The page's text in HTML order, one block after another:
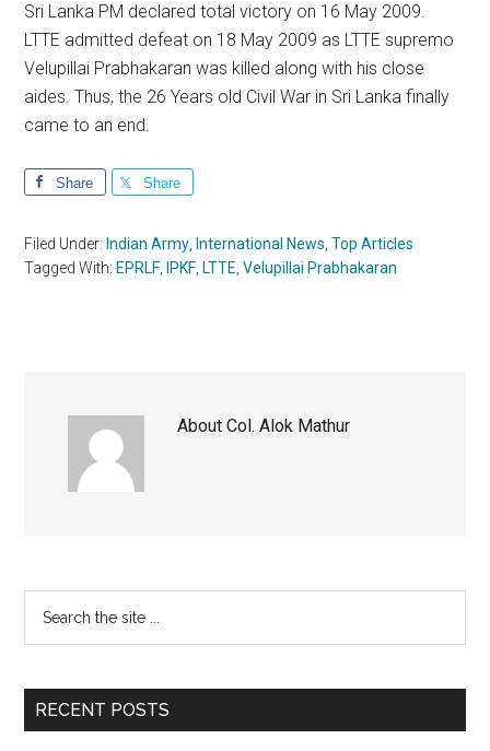
Sri Lanka PM declared total victory on 16 May 2009.
LTTE admitted defeat on 18 May 2009 as LTTE supremo
Velupillai Prabhakaran was killed along with his close
aides. Thus, the 26 Years old Civil War in Sri Lanka finally
came to an end.
Share Share
Filed Under: Indian Army International News ,Top Articles
Tagged With: EPRLF IPKF LTTE ,Velupillai Prabhakaran
AboutCol. Alok Mathur
Primary
Sidebar
...
RECENT POSTS